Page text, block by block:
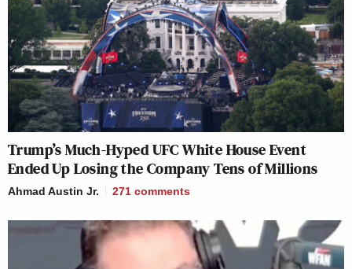
Trump’s Much-Hyped UFC White House Event
Ended Up Losing the Company Tens of Millions
Ahmad Austin Jr. 271 comments